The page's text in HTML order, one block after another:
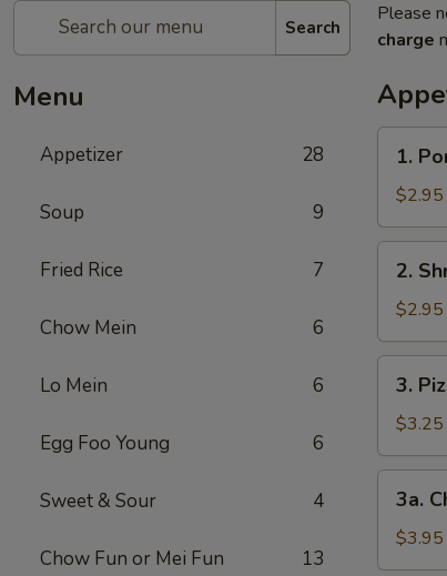
Search
Menu
Appetizer 28
Soup 9
Fried Rice 7
Chow Mein 6
Lo Mein 6
Egg Foo Young 6
Sweet & Sour 4
Chow Fun or Mei Fun 13
Please
charge
Pork
Egg
Roll
1.
$2.95
Shrimp
Egg
Roll
2.
$2.95
Pizza
Roll
3.
$3.25
Cheese
Steak
Egg
3a.
$3.95